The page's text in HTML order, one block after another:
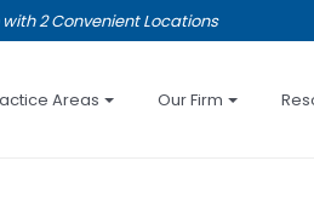
2 Convenient Locations
Areas Our Firm